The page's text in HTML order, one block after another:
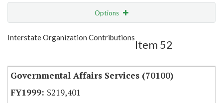
Options
Show Highlight Email
Interstate Organization Contributions
Item 52
Governmental Affairs Services (70100)
$219,401